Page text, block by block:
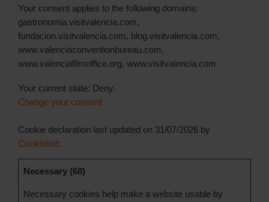
Your consent applies to the following domains:
gastronomia.visitvalencia.com,
fundacion.visitvalencia.com, blog.visitvalencia.com,
www.valenciaconventionbureau.com,
www.valenciafilmoffice.org, www.visitvalencia.com
Your current state: Deny.
Change your consent
Cookie declaration last updated on 31/07/2026 by
Cookiebot:
Necessary (68)
Necessary cookies help make a website usable by